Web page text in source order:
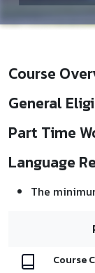
Course
General
Part Time
Language
The
Course